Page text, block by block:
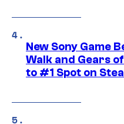
New Sony Game
Walk and Gears
to #1 Spot on